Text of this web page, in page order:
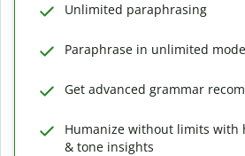
Unlimited paraphrasing
Paraphrase in unlimited
Get advanced grammar
Humanize without limits with
& tone insights